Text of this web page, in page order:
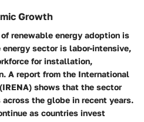
Growth
renewable energy adoption is
energy sector is labor-intensive,
for installation,
A report from the International
shows that the sector
the globe in recent years.
as countries invest